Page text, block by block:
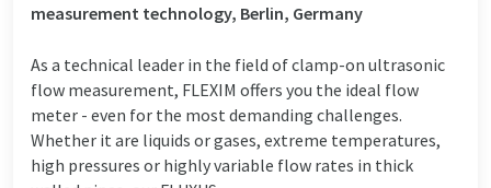
measurement technology, Berlin, Germany
As a technical leader in the field of clamp-on ultrasonic
flow measurement, FLEXIM offers you the ideal flow
meter - even for the most demanding challenges.
Whether it are liquids or gases, extreme temperatures,
high pressures or highly variable flow rates in thick